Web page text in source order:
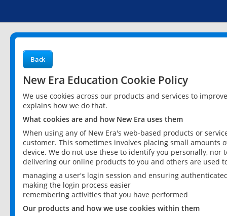
Back
New Era Education Cookie Policy
We use cookies across our products and services to
explains how we do that.
What cookies are and how New Era uses them
When using any of New Era's web-based products or
customer. This sometimes involves placing small
device. We do not use these to identify you personally,
delivering our online products to you and others are used
managing a user's login session and ensuring
making the login process easier
remembering activities that you have performed
Our products and how we use cookies within them